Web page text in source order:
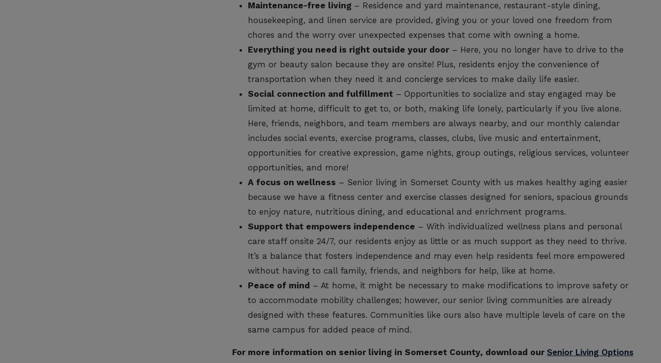
Maintenance-free living – Residence and yard maintenance, restaurant-style dining,
housekeeping, and linen service are provided, giving you or your loved one freedom from
chores and the worry over unexpected expenses that come with owning a home.
Everything you need is right outside your door – Here, you no longer have to drive to the
gym or beauty salon because they are onsite! Plus, residents enjoy the convenience of
transportation when they need it and concierge services to make daily life easier.
Social connection and fulfillment – Opportunities to socialize and stay engaged may be
limited at home, difficult to get to, or both, making life lonely, particularly if you live alone.
Here, friends, neighbors, and team members are always nearby, and our monthly calendar
includes social events, exercise programs, classes, clubs, live music and entertainment,
opportunities for creative expression, game nights, group outings, religious services, volunteer
opportunities, and more!
A focus on wellness – Senior living in Somerset County with us makes healthy aging easier
because we have a fitness center and exercise classes designed for seniors, spacious grounds
to enjoy nature, nutritious dining, and educational and enrichment programs.
Support that empowers independence – With individualized wellness plans and personal
care staff onsite 24/7, our residents enjoy as little or as much support as they need to thrive.
It’s a balance that fosters independence and may even help residents feel more empowered
without having to call family, friends, and neighbors for help, like at home.
Peace of mind – At home, it might be necessary to make modifications to improve safety or
to accommodate mobility challenges; however, our senior living communities are already
designed with these features. Communities like ours also have multiple levels of care on the
same campus for added peace of mind.
For more information on senior living in Somerset County, download our Senior Living Options